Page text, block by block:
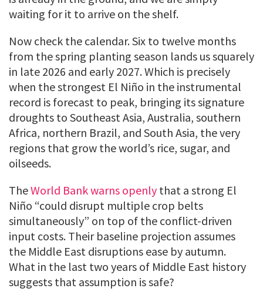
waiting for it to arrive on the shelf.
Now check the calendar. Six to twelve months
from the spring planting season lands us squarely
in late 2026 and early 2027. Which is precisely
when the strongest El Niño in the instrumental
record is forecast to peak, bringing its signature
droughts to Southeast Asia, Australia, southern
Africa, northern Brazil, and South Asia, the very
regions that grow the world’s rice, sugar, and
oilseeds.
TheWorld Bank warns openly that a strong El
Niño “could disrupt multiple crop belts
simultaneously” on top of the conflict-driven
input costs. Their baseline projection assumes
the Middle East disruptions ease by autumn.
What in the last two years of Middle East history
suggests that assumption is safe?